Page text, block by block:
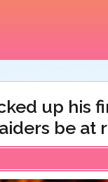
up his
be at